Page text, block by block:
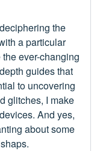
the
a particular
ever-changing
guides that
to uncovering
glitches, I make
And yes,
about some